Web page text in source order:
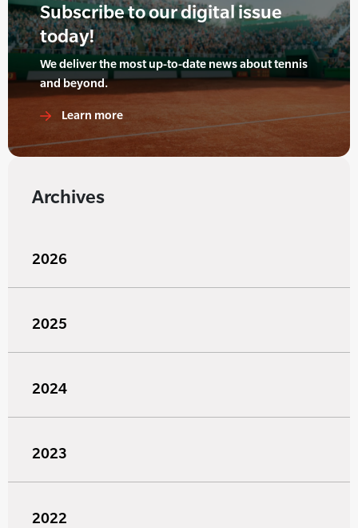
Subscribe to our digital issue
today!
We deliver the most up-to-date news about tennis
and beyond.
Learn more
Archives
2026
2025
2024
2023
2022